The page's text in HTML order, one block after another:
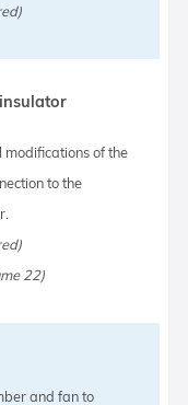
modifications of the
to the
22)
and fan to